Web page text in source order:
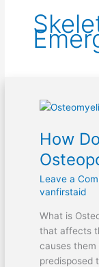
How
Leave a
vanfirstaid
What is
that affects
causes
predisposed
How
One
Manage